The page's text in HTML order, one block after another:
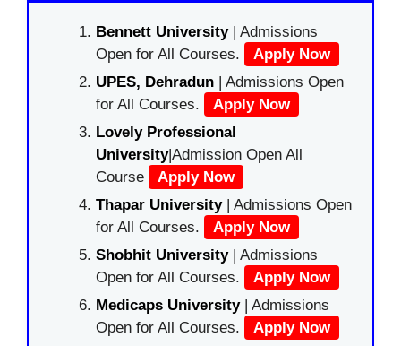
Bennett University| Admissions
Open for All Courses.
Apply Now
UPES, Dehradun | Admissions Open
for All Courses.
Apply Now
Lovely Professional
University|Admission Open All
Course
Apply Now
Thapar University| Admissions Open
for All Courses.
Apply Now
Shobhit University| Admissions
Open for All Courses.
Apply Now
Medicaps University| Admissions
Open for All Courses.
Apply Now